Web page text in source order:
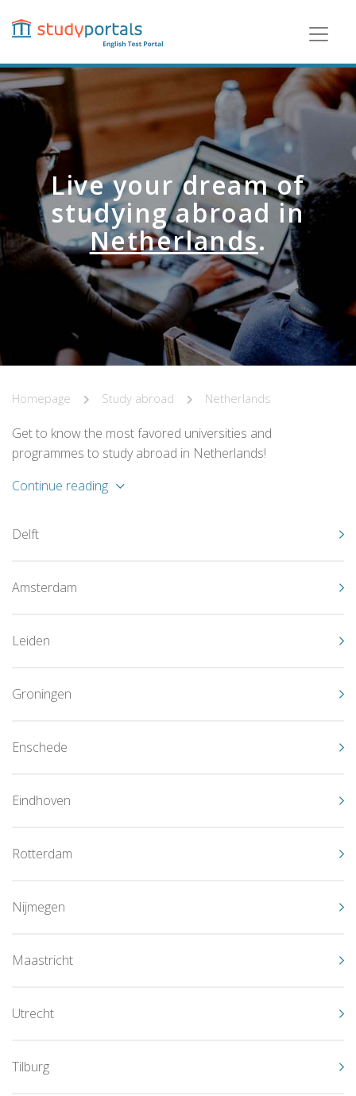
content
Live your dream of
studying abroad in
Netherlands.
Homepage Study abroad Netherlands
Get to know the most favored universities and
programmes to study abroad in Netherlands!
Continue reading
Delft
Amsterdam
Leiden
Groningen
Enschede
Eindhoven
Rotterdam
Nijmegen
Maastricht
Utrecht
Tilburg